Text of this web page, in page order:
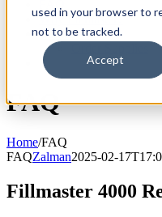
used in your browser to
not to be tracked.
Accept
Why Fillmaster?
Contact Us
FAQ
Home/FAQ
FAQZalman2025-02-
Fillmaster 4000